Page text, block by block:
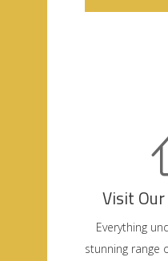
Visit
Everything
stunning range